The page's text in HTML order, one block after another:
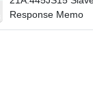
Response Memo